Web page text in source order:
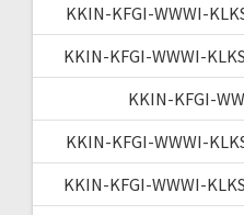
KKIN-KFGI-WWWI-
KKIN-KFGI-WWWI-
KKIN-KFGI-
KKIN-KFGI-WWWI-
KKIN-KFGI-WWWI-